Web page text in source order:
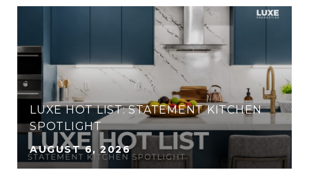
LUXE HOT LIST: STATEMENT KITCHEN
SPOTLIGHT
AUGUST 6, 2026